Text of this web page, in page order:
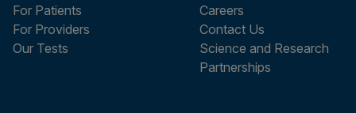
For Patients
For Providers
Our Tests
Careers
Contact Us
Science and Research
Partnerships